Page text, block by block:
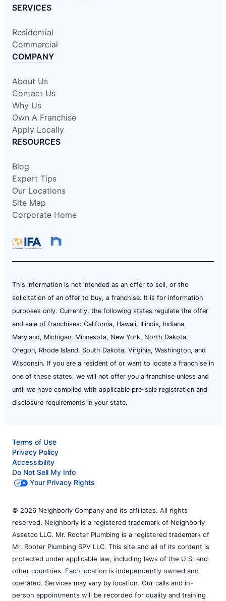
SERVICES
Residential
Commercial
COMPANY
About Us
Contact Us
Why Us
Own A Franchise
Apply Locally
RESOURCES
Blog
Expert Tips
Our Locations
Site Map
Corporate Home
This information is not intended as an offer to sell, or the
solicitation of an offer to buy, a franchise. It is for information
purposes only. Currently, the following states regulate the offer
and sale of franchises: California, Hawaii, Illinois, Indiana,
Maryland, Michigan, Minnesota, New York, North Dakota,
Oregon, Rhode Island, South Dakota, Virginia, Washington, and
Wisconsin. If you are a resident of or want to locate a franchise in
one of these states, we will not offer you a franchise unless and
until we have complied with applicable pre-sale registration and
disclosure requirements in your state.
Terms of Use
Privacy Policy
Accessibility
Do Not Sell My Info
Your Privacy Rights
© 2026 Neighborly Company and its affiliates. All rights
reserved. Neighborly is a registered trademark of Neighborly
Assetco LLC. Mr. Rooter Plumbing is a registered trademark of
Mr. Rooter Plumbing SPV LLC. This site and all of its content is
protected under applicable law, including laws of the U.S. and
other countries. Each location is independently owned and
operated. Services may vary by location. Our calls and in-
person appointments will be recorded for quality and training